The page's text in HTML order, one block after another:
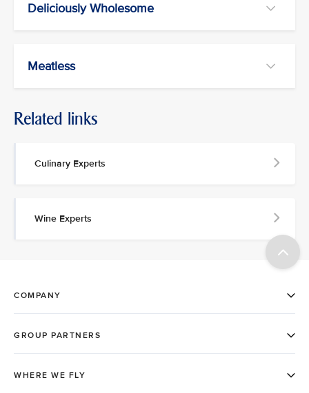
Deliciously Wholesome
Meatless
Related links
Culinary Experts
Wine Experts